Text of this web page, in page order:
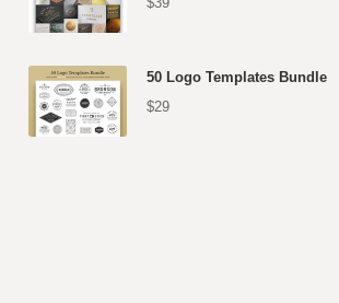
50 Logo Templates Bundle
$29